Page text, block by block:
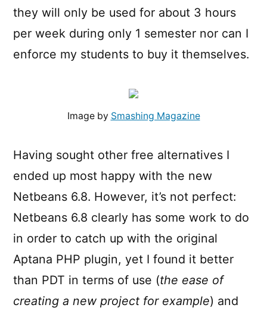
they will only be used for about 3 hours
per week during only 1 semester nor can I
enforce my students to buy it themselves.
Image by Smashing Magazine
Having sought other free alternatives I
ended up most happy with the new
Netbeans 6.8. However, it’s not perfect:
Netbeans 6.8 clearly has some work to do
in order to catch up with the original
Aptana PHP plugin, yet I found it better
than PDT in terms of use (the ease of
creating a new project for example) and